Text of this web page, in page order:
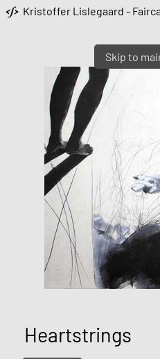
Skip to
Kristoffer Lislegaard -
Heartstrings